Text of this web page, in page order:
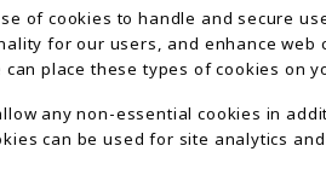
of cookies to handle and secure
for our users, and enhance web
place these types of cookies on
any non-essential cookies in
can be used for site analytics